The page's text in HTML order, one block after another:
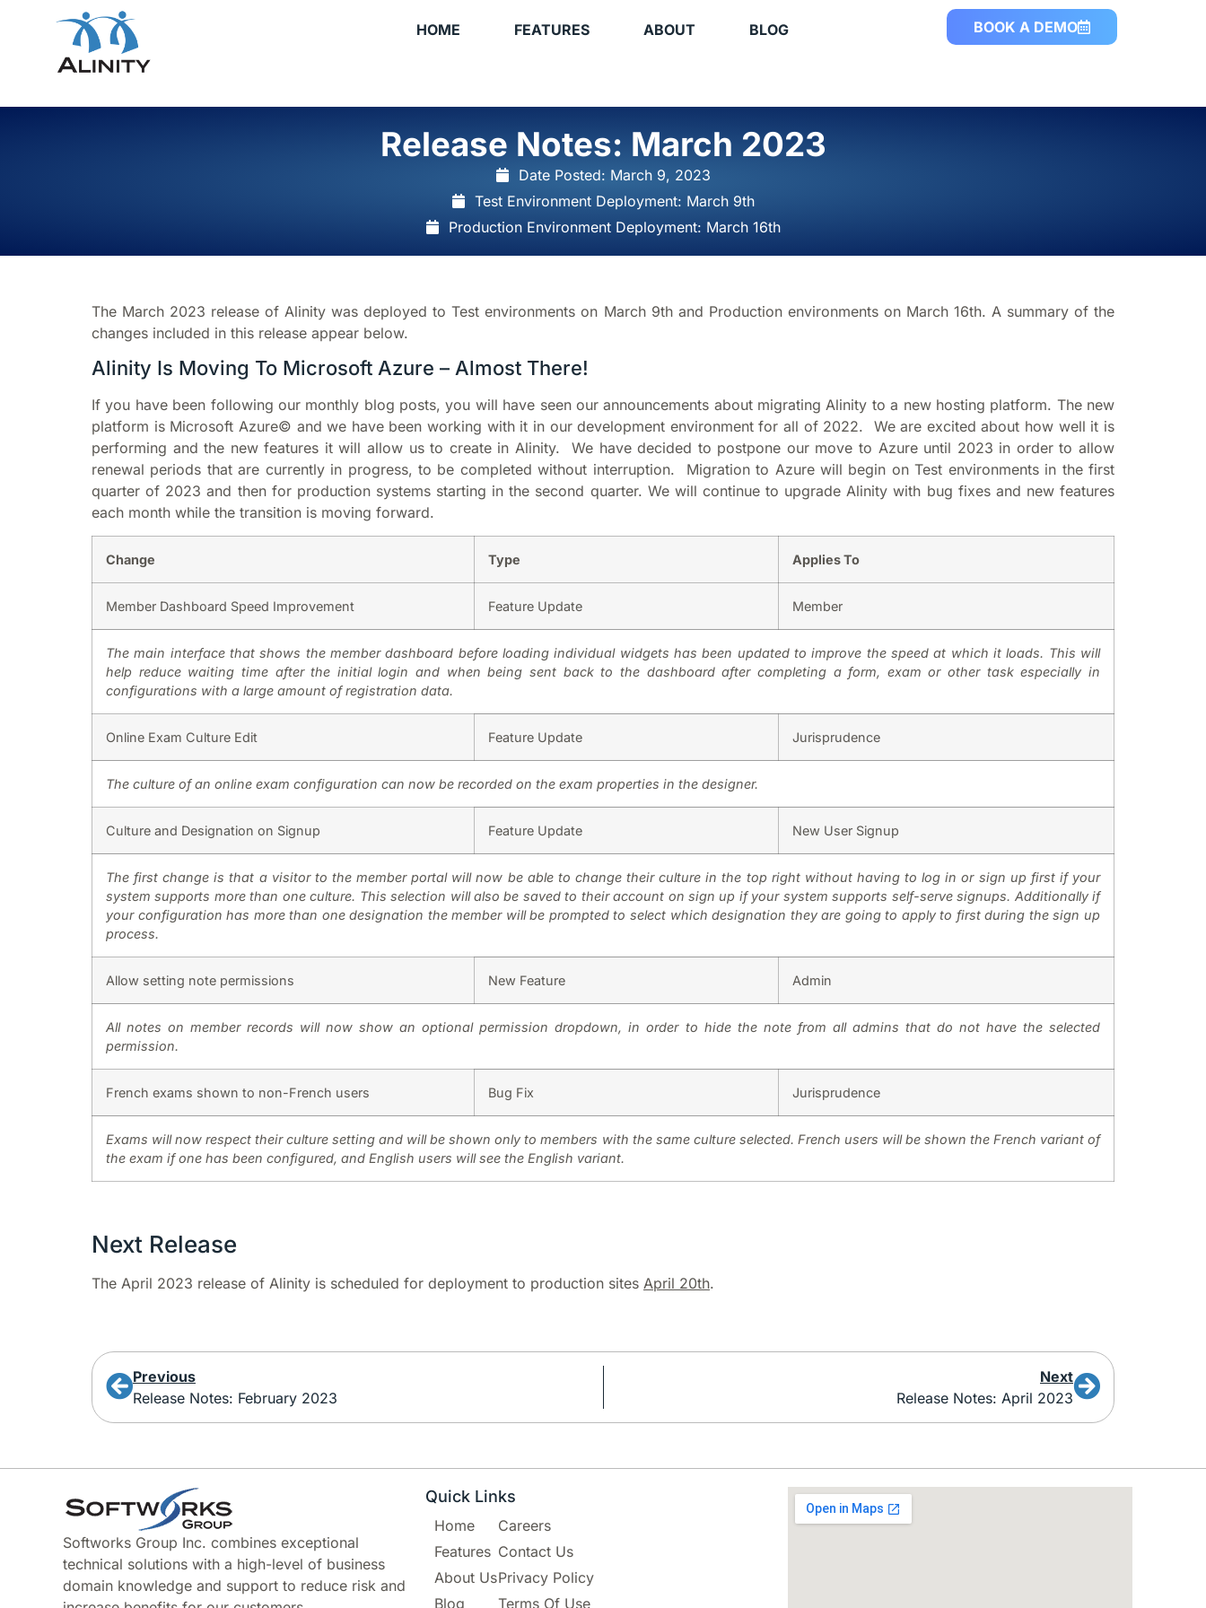
HOME FEATURES ABOUT BLOG BOOK A DEMO
Release Notes: March 2023
Date Posted: March 9, 2023
Test Environment Deployment: March 9th
Production Environment Deployment: March 16th
The March 2023 release of Alinity was deployed to Test environments on March 9th and Production environments on March 16th. A summary of the
changes included in this release appear below.
Alinity Is Moving To Microsoft Azure – Almost There!
If you have been following our monthly blog posts, you will have seen our announcements about migrating Alinity to a new hosting platform. The new
platform is Microsoft Azure© and we have been working with it in our development environment for all of 2022. We are excited about how well it is
performing and the new features it will allow us to create in Alinity. We have decided to postpone our move to Azure until 2023 in order to allow
renewal periods that are currently in progress, to be completed without interruption. Migration to Azure will begin on Test environments in the first
quarter of 2023 and then for production systems starting in the second quarter. We will continue to upgrade Alinity with bug fixes and new features
each month while the transition is moving forward.
Change Type Applies To
Member Dashboard Speed Improvement Feature Update Member
The main interface that shows the member dashboard before loading individual widgets has been updated to improve the speed at which it loads. This will
help reduce waiting time after the initial login and when being sent back to the dashboard after completing a form, exam or other task especially in
configurations with a large amount of registration data.
Online Exam Culture Edit Feature Update Jurisprudence
The culture of an online exam configuration can now be recorded on the exam properties in the designer.
Culture and Designation on Signup Feature Update New User Signup
The first change is that a visitor to the member portal will now be able to change their culture in the top right without having to log in or sign up first if your
system supports more than one culture. This selection will also be saved to their account on sign up if your system supports self-serve signups. Additionally if
your configuration has more than one designation the member will be prompted to select which designation they are going to apply to first during the sign up
process.
Allow setting note permissions New Feature Admin
All notes on member records will now show an optional permission dropdown, in order to hide the note from all admins that do not have the selected
permission.
French exams shown to non-French users Bug Fix Jurisprudence
Exams will now respect their culture setting and will be shown only to members with the same culture selected. French users will be shown the French variant of
the exam if one has been configured, and English users will see the English variant.
Next Release
The April 2023 release of Alinity is scheduled for deployment to production sites April 20th.
Previous
Release Notes: February 2023
Next
Release Notes: April 2023
Softworks Group Inc. combines exceptional
technical solutions with a high-level of business
domain knowledge and support to reduce risk and
Quick Links
Home
Features
About Us
Blog
Careers
Contact Us
Privacy Policy
Terms Of Use